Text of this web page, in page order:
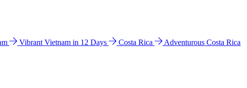
Vibrant Vietnam in 12 Days Costa Rica
Adventurous Costa Rica